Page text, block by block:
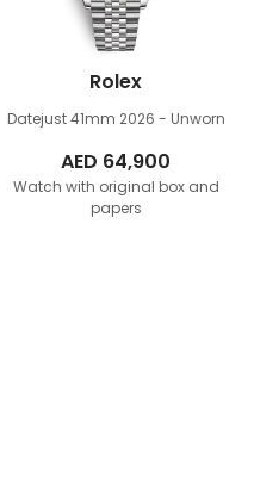
Rolex
Datejust 41mm 2026 - Unworn
AED 64,900
Watch with original box and
papers